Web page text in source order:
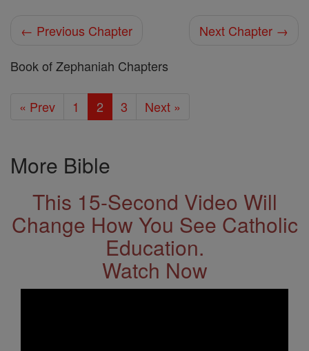
← Previous Chapter
Next Chapter →
Book of Zephaniah Chapters
« Prev 1 2 3 Next »
More Bible
This 15-Second Video Will
Change How You See Catholic
Education.
Watch Now